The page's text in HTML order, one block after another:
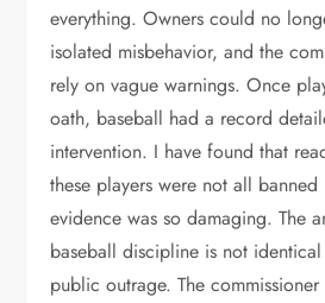
everything. Owners could no
isolated misbehavior, and the
rely on vague warnings. Once
oath, baseball had a record
intervention. I have found that
these players were not all
evidence was so damaging. The
baseball discipline is not
public outrage. The